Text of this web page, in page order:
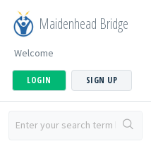
Maidenhead Bridge
Welcome
LOGIN SIGN UP